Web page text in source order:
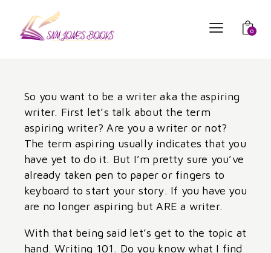
0
So you want to be a writer aka the aspiring
writer. First let’s talk about the term
aspiring writer? Are you a writer or not?
The term aspiring usually indicates that you
have yet to do it. But I’m pretty sure you’ve
already taken pen to paper or fingers to
keyboard to start your story. If you have you
are no longer aspiring but ARE a writer.
With that being said let’s get to the topic at
hand. Writing 101. Do you know what I find